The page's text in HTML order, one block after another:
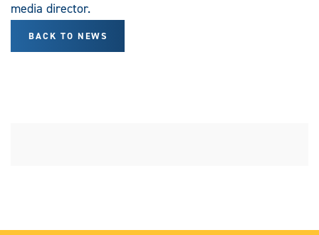
media director.
BACK TO NEWS